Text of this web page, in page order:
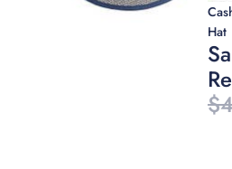
Sale
Hat